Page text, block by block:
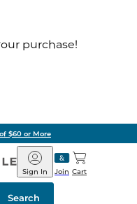
purchase!
$60 or More
Barnes
&
Noble
Join
Sign In Cart
Search